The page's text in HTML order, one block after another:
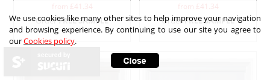
from £ 41.34
OrderFREE SAMPLE
from £ 41.34
OrderFREE SAMPLE
We use cookies like many other sites to help improve your navigation
and browsing experience. By continuing to use our site you agree to
ourCookies policy.